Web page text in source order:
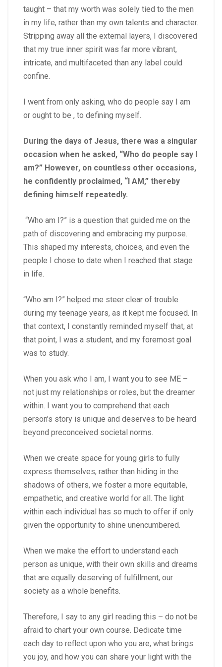
taught – that my worth was solely tied to the men
in my life, rather than my own talents and character.
Stripping away all the external layers, I discovered
that my true inner spirit was far more vibrant,
intricate, and multifaceted than any label could
confine.
I went from only asking, who do people say I am
or ought to be , to defining myself.
During the days of Jesus, there was a singular
occasion when he asked, “Who do people say I
am?” However, on countless other occasions,
he confidently proclaimed, “I AM,” thereby
defining himself repeatedly.
“Who am I?” is a question that guided me on the
path of discovering and embracing my purpose.
This shaped my interests, choices, and even the
people I chose to date when I reached that stage
in life.
“Who am I?” helped me steer clear of trouble
during my teenage years, as it kept me focused. In
that context, I constantly reminded myself that, at
that point, I was a student, and my foremost goal
was to study.
When you ask who I am, I want you to see ME –
not just my relationships or roles, but the dreamer
within. I want you to comprehend that each
person’s story is unique and deserves to be heard
beyond preconceived societal norms.
When we create space for young girls to fully
express themselves, rather than hiding in the
shadows of others, we foster a more equitable,
empathetic, and creative world for all. The light
within each individual has so much to offer if only
given the opportunity to shine unencumbered.
When we make the effort to understand each
person as unique, with their own skills and dreams
that are equally deserving of fulfillment, our
society as a whole benefits.
Therefore, I say to any girl reading this – do not be
afraid to chart your own course. Dedicate time
each day to reflect upon who you are, what brings
you joy, and how you can share your light with the